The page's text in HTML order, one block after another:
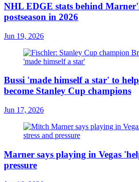
NHL EDGE stats behind
postseason in 2026
Jun 19, 2026
Bussi 'made himself a star' to
become Stanley Cup champions
Jun 17, 2026
Marner says playing in Vegas
pressure